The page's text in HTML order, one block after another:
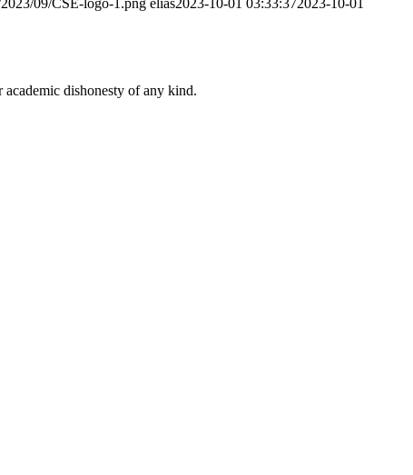
09/CSE-logo-1.png elias2023-10-01 03:33:372023-10-01
academic dishonesty of any kind.